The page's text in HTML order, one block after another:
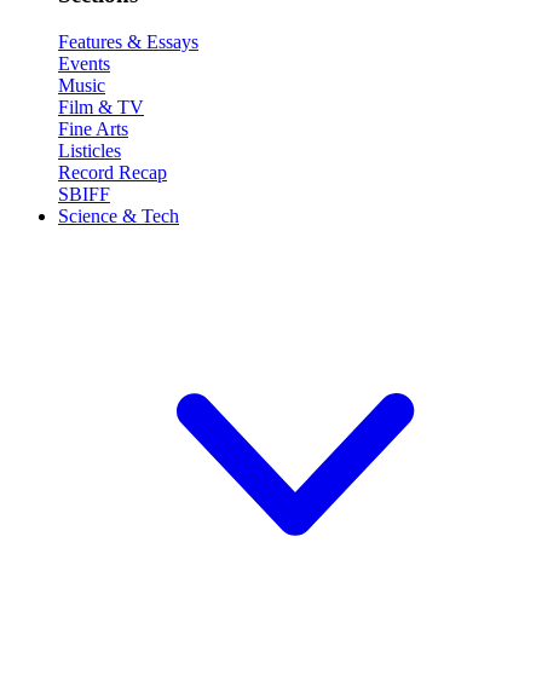
Features & Essays
Events
Music
Film & TV
Fine Arts
Listicles
Record Recap
SBIFF
Science & Tech